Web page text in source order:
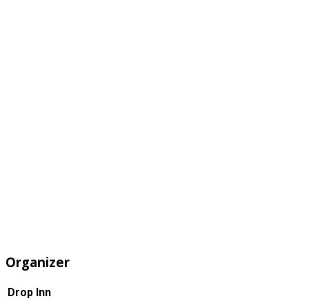
Organizer
Drop Inn